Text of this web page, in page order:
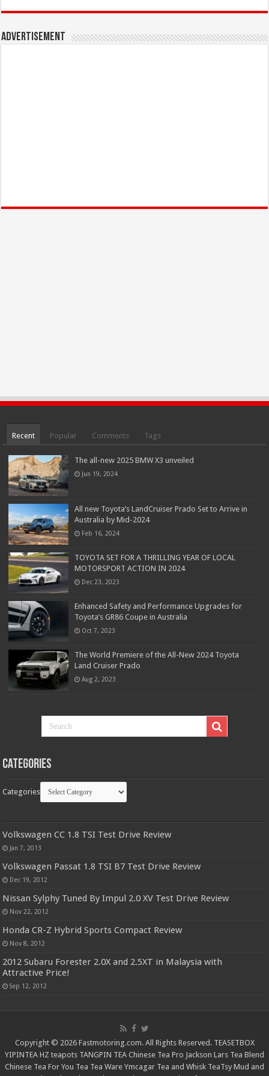
Advertisement
Recent Popular Comments Tags
The all-new 2025 BMW X3 unveiled
Jun 19, 2024
All new Toyota’s LandCruiser Prado Set to Arrive in
Australia by Mid-2024
Feb 16, 2024
TOYOTA SET FOR A THRILLING YEAR OF LOCAL
MOTORSPORT ACTION IN 2024
Dec 23, 2023
Enhanced Safety and Performance Upgrades for
Toyota’s GR86 Coupe in Australia
Oct 7, 2023
The World Premiere of the All-New 2024 Toyota
Land Cruiser Prado
Aug 2, 2023
Categories
Categories
Volkswagen CC 1.8 TSI Test Drive Review
Jan 7, 2013
Volkswagen Passat 1.8 TSI B7 Test Drive Review
Dec 19, 2012
Nissan Sylphy Tuned By Impul 2.0 XV Test Drive Review
Nov 22, 2012
Honda CR-Z Hybrid Sports Compact Review
Nov 8, 2012
2012 Subaru Forester 2.0X and 2.5XT in Malaysia with
Attractive Price!
Sep 12, 2012
Copyright © 2026 Fastmotoring.com. All Rights Reserved. TEASETBOX
YIPINTEA HZ teapots TANGPIN TEA Chinese Tea Pro Jackson Lars Tea Blend
Chinese Tea For You Tea Tea Ware Ymcagar Tea and Whisk TeaTsy Mud and